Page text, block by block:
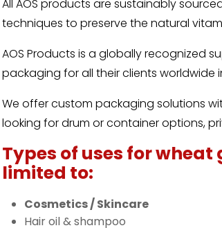
All AOS products are sustainably
techniques to preserve the natural
AOS Products is a globally recognized
packaging for all their clients worldwide
We offer custom packaging solutions
looking for drum or container options,
Types of uses for
limited to:
Cosmetics / Skincare
Hair oil & shampoo